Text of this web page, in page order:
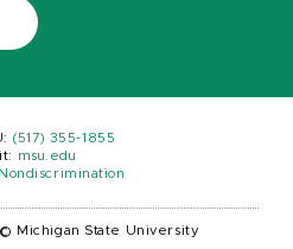
(517) 355-1855
msu.edu
© Michigan State University